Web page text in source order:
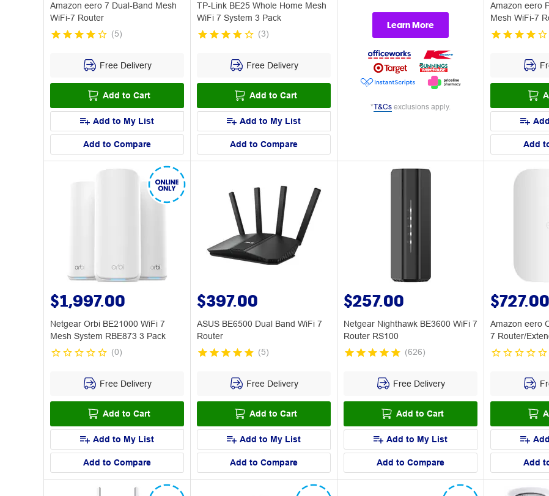
Amazon eero 7 Dual-Band Mesh
WiFi-7 Router
(5)
Free Delivery
Add to Cart
Add to My List
Add to Compare
TP-Link BE25 Whole Home Mesh
WiFi 7 System 3 Pack
(3)
Free Delivery
Add to Cart
Add to My List
Add to Compare
Learn More
*T&Cs exclusions apply.
Amazon eero
Mesh WiFi-7
Add
$1,997.00
Netgear Orbi BE21000 WiFi 7
Mesh System RBE873 3 Pack
(0)
Free Delivery
Add to Cart
Add to My List
Add to Compare
$397.00
ASUS BE6500 Dual Band WiFi 7
Router
(5)
Free Delivery
Add to Cart
Add to My List
Add to Compare
$257.00
Netgear Nighthawk BE3600 WiFi 7
Router RS100
(626)
Free Delivery
Add to Cart
Add to My List
Add to Compare
$727.00
Amazon eero
7 Router/
Add